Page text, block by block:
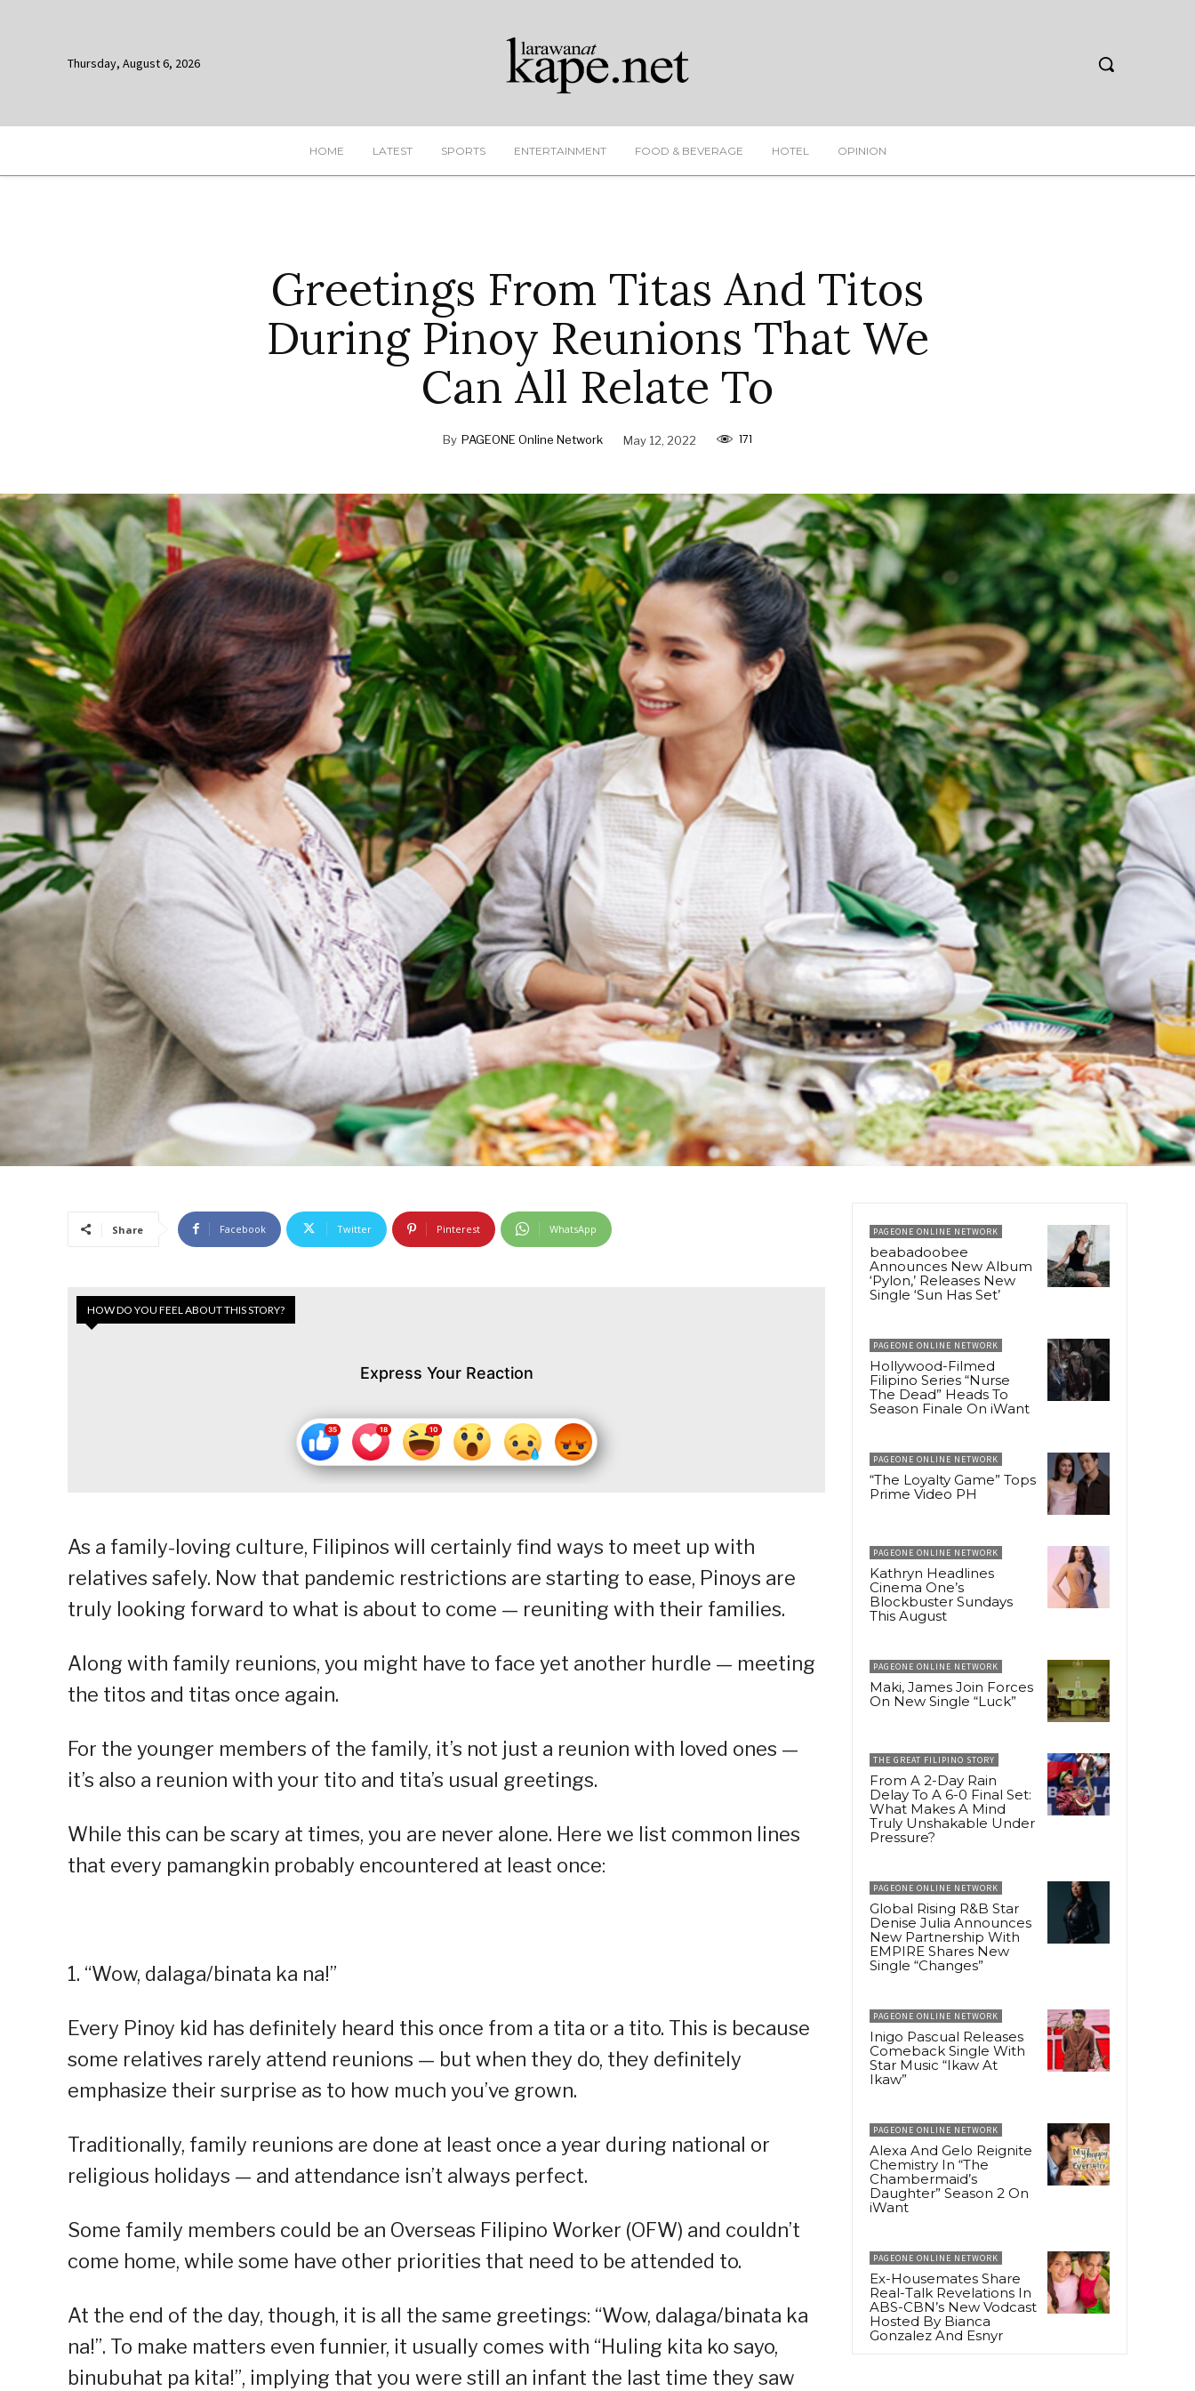
Thursday, August 6, 2026
HOME LATEST SPORTS ENTERTAINMENT FOOD & BEVERAGE HOTEL OPINION
Greetings From Titas And Titos
During Pinoy Reunions That We
Can All Relate To
By PAGEONE Online Network May 12, 2022 171
Share Facebook Twitter Pinterest WhatsApp
HOW DO YOU FEEL ABOUT THIS STORY?
Express Your Reaction
As a family-loving culture, Filipinos will certainly find ways to meet up with
relatives safely. Now that pandemic restrictions are starting to ease, Pinoys are
truly looking forward to what is about to come — reuniting with their families.
Along with family reunions, you might have to face yet another hurdle — meeting
the titos and titas once again.
For the younger members of the family, it’s not just a reunion with loved ones —
it’s also a reunion with your tito and tita’s usual greetings.
While this can be scary at times, you are never alone. Here we list common lines
that every pamangkin probably encountered at least once:
1. “Wow, dalaga/binata ka na!”
Every Pinoy kid has definitely heard this once from a tita or a tito. This is because
some relatives rarely attend reunions — but when they do, they definitely
emphasize their surprise as to how much you’ve grown.
Traditionally, family reunions are done at least once a year during national or
religious holidays — and attendance isn’t always perfect.
Some family members could be an Overseas Filipino Worker (OFW) and couldn’t
come home, while some have other priorities that need to be attended to.
At the end of the day, though, it is all the same greetings: “Wow, dalaga/binata ka
na!”. To make matters even funnier, it usually comes with “Huling kita ko sayo,
binubuhat pa kita!”, implying that you were still an infant the last time they saw
PAGEONE ONLINE NETWORK
beabadoobee
Announces New Album
‘Pylon,’ Releases New
Single ‘Sun Has Set’
PAGEONE ONLINE NETWORK
Hollywood-Filmed
Filipino Series “Nurse
The Dead” Heads To
Season Finale On iWant
PAGEONE ONLINE NETWORK
“The Loyalty Game” Tops
Prime Video PH
PAGEONE ONLINE NETWORK
Kathryn Headlines
Cinema One’s
Blockbuster Sundays
This August
PAGEONE ONLINE NETWORK
Maki, James Join Forces
On New Single “Luck”
THE GREAT FILIPINO STORY
From A 2-Day Rain
Delay To A 6-0 Final Set:
What Makes A Mind
Truly Unshakable Under
Pressure?
PAGEONE ONLINE NETWORK
Global Rising R&B Star
Denise Julia Announces
New Partnership With
EMPIRE Shares New
Single “Changes”
PAGEONE ONLINE NETWORK
Inigo Pascual Releases
Comeback Single With
Star Music “Ikaw At
Ikaw”
PAGEONE ONLINE NETWORK
Alexa And Gelo Reignite
Chemistry In “The
Chambermaid’s
Daughter” Season 2 On
iWant
PAGEONE ONLINE NETWORK
Ex-Housemates Share
Real-Talk Revelations In
ABS-CBN’s New Vodcast
Hosted By Bianca
Gonzalez And Esnyr